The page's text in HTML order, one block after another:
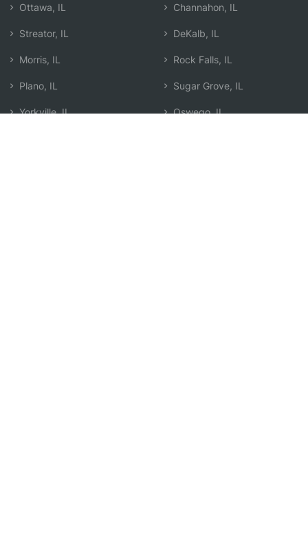
Ottawa, IL
Streator, IL
Morris, IL
Plano, IL
Yorkville, IL
Channahon, IL
DeKalb, IL
Rock Falls, IL
Sugar Grove, IL
Oswego, IL